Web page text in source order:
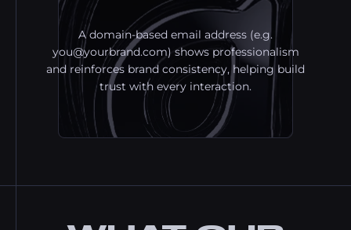
A domain-based email address (e.g.
you@yourbrand.com) shows professionalism
and reinforces brand consistency, helping build
trust with every interaction.